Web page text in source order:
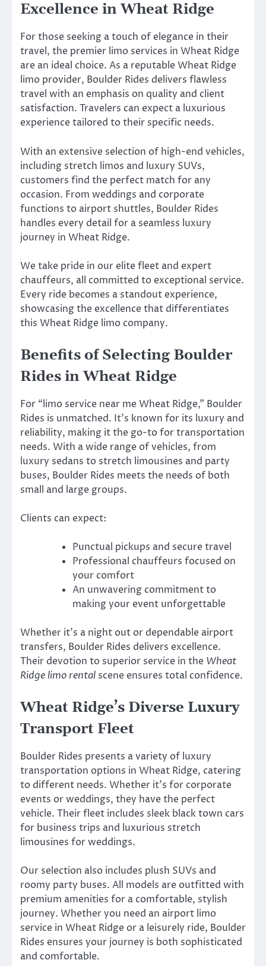
Excellence in Wheat Ridge
For those seeking a touch of elegance in their
travel, the premier limo services in Wheat Ridge
are an ideal choice. As a reputable Wheat Ridge
limo provider, Boulder Rides delivers flawless
travel with an emphasis on quality and client
satisfaction. Travelers can expect a luxurious
experience tailored to their specific needs.
With an extensive selection of high-end vehicles,
including stretch limos and luxury SUVs,
customers find the perfect match for any
occasion. From weddings and corporate
functions to airport shuttles, Boulder Rides
handles every detail for a seamless luxury
journey in Wheat Ridge.
We take pride in our elite fleet and expert
chauffeurs, all committed to exceptional service.
Every ride becomes a standout experience,
showcasing the excellence that differentiates
this Wheat Ridge limo company.
Benefits of Selecting Boulder
Rides in Wheat Ridge
For “limo service near me Wheat Ridge,” Boulder
Rides is unmatched. It’s known for its luxury and
reliability, making it the go-to for transportation
needs. With a wide range of vehicles, from
luxury sedans to stretch limousines and party
buses, Boulder Rides meets the needs of both
small and large groups.
Clients can expect:
Punctual pickups and secure travel
Professional chauffeurs focused on
your comfort
An unwavering commitment to
making your event unforgettable
Whether it’s a night out or dependable airport
transfers, Boulder Rides delivers excellence.
Their devotion to superior service in the Wheat
Ridge limo rental scene ensures total confidence.
Wheat Ridge’s Diverse Luxury
Transport Fleet
Boulder Rides presents a variety of luxury
transportation options in Wheat Ridge, catering
to different needs. Whether it’s for corporate
events or weddings, they have the perfect
vehicle. Their fleet includes sleek black town cars
for business trips and luxurious stretch
limousines for weddings.
Our selection also includes plush SUVs and
roomy party buses. All models are outfitted with
premium amenities for a comfortable, stylish
journey. Whether you need an airport limo
service in Wheat Ridge or a leisurely ride, Boulder
Rides ensures your journey is both sophisticated
and comfortable.